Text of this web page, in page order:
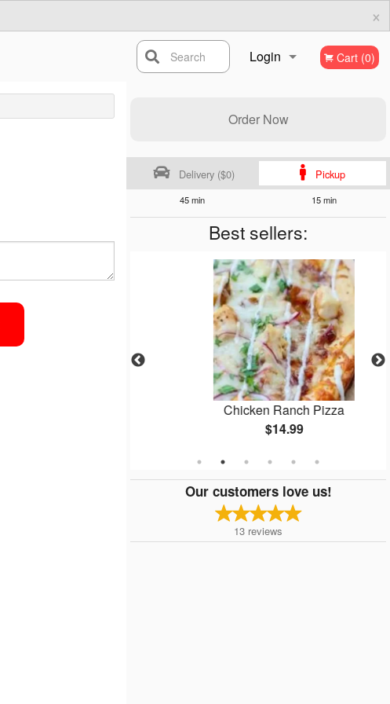
×
Login Cart (0)
Search
Order Now
Delivery ($0) Pickup
45 min 15 min
Best sellers:
Chicken Ranch Pizza
$14.99
Our customers love us!
13 reviews